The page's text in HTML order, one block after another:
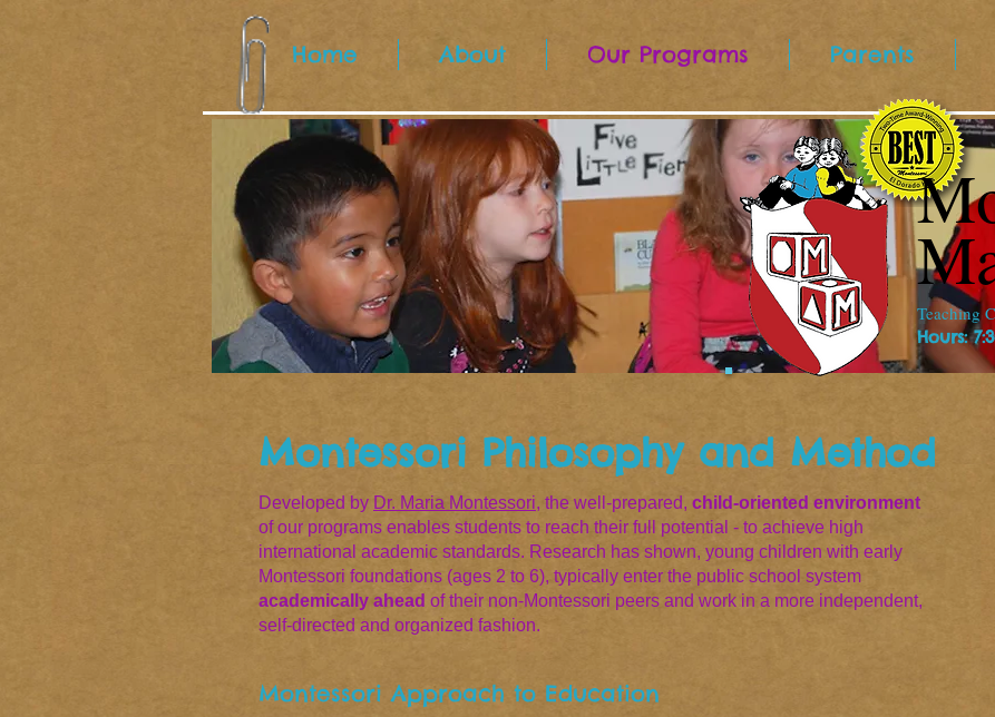
Home About Our Programs Parents
Montessori Philosophy and Method
Developed by Dr. Maria Montessori, the well-prepared, child-oriented environment
of our programs enables students to reach their full potential - to achieve high
international academic standards. Research has shown, young children with early
Montessori foundations (ages 2 to 6), typically enter the public school system
academically ahead of their non-Montessori peers and work in a more independent,
self-directed and organized fashion.
Montessori Approach to Education
Teaching
Hours: